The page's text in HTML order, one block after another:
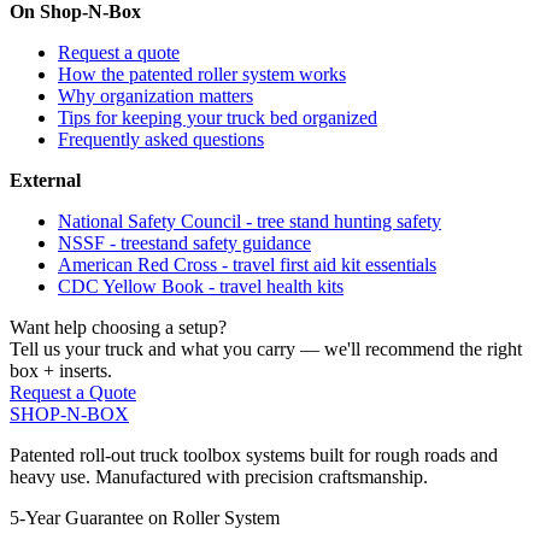
On Shop-N-Box
Request a quote
How the patented roller system works
Why organization matters
Tips for keeping your truck bed organized
Frequently asked questions
External
National Safety Council - tree stand hunting safety
NSSF - treestand safety guidance
American Red Cross - travel first aid kit essentials
CDC Yellow Book - travel health kits
Want help choosing a setup?
Tell us your truck and what you carry — we'll recommend the right
box + inserts.
Request a Quote
SHOP-N-BOX
Patented roll-out truck toolbox systems built for rough roads and
heavy use. Manufactured with precision craftsmanship.
5-Year Guarantee on Roller System